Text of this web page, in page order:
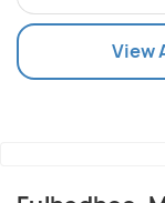
View